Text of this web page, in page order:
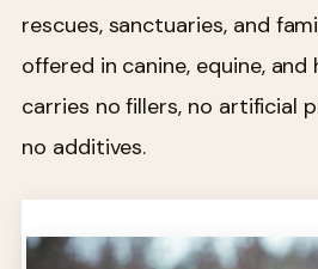
rescues, sanctuaries, and
offered in canine, equine,
carries no fillers, no artificial
no additives.